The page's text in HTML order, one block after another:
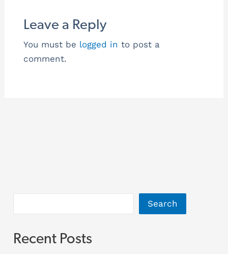
Leave a Reply
You must be logged in to post a
comment.
Search
Recent Posts